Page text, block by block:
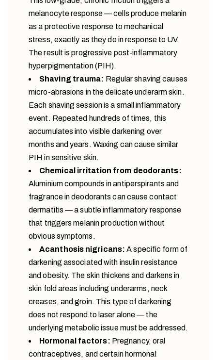
melanocyte response — cells produce melanin
as a protective response to mechanical
stress, exactly as they do in response to UV.
The result is progressive post-inflammatory
hyperpigmentation (PIH).
Shaving trauma: Regular shaving causes
micro-abrasions in the delicate underarm skin.
Each shaving session is a small inflammatory
event. Repeated hundreds of times, this
accumulates into visible darkening over
months and years. Waxing can cause similar
PIH in sensitive skin.
Chemical irritation from deodorants:
Aluminium compounds in antiperspirants and
fragrance in deodorants can cause contact
dermatitis — a subtle inflammatory response
that triggers melanin production without
obvious symptoms.
Acanthosis nigricans: A specific form of
darkening associated with insulin resistance
and obesity. The skin thickens and darkens in
skin fold areas including underarms, neck
creases, and groin. This type of darkening
does not respond to laser alone — the
underlying metabolic issue must be addressed.
Hormonal factors: Pregnancy, oral
contraceptives, and certain hormonal